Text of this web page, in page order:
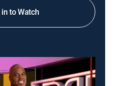
to Watch